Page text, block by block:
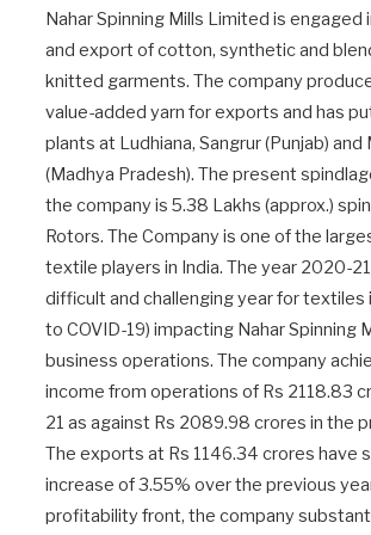
Nahar Spinning Mills Limited is engaged
and export of cotton, synthetic and
knitted garments. The company
value-added yarn for exports and has
plants at Ludhiana, Sangrur (Punjab) and
(Madhya Pradesh). The present
the company is 5.38 Lakhs (approx.)
Rotors. The Company is one of the
textile players in India. The year 2020-
difficult and challenging year for textiles
to COVID-19) impacting Nahar Spinning
business operations. The company
income from operations of Rs 2118.83
21 as against Rs 2089.98 crores in the
The exports at Rs 1146.34 crores have
increase of 3.55% over the previous
profitability front, the company